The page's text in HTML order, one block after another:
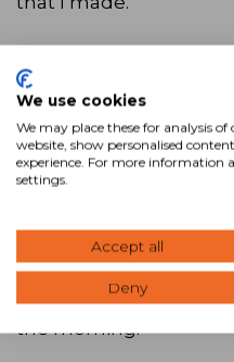
One of the great
estate is that our jobs
business day. Clients
or individual investors
buildings outside of
Furthermore, many of
answer their phones
the morning.
We use cookies
We may place these for analysis
website, show personalised
experience. For more information
settings.
Accept all
Deny